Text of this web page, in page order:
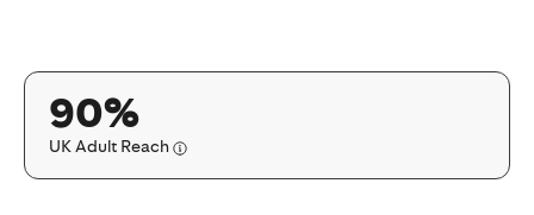
90%
UK Adult Reach